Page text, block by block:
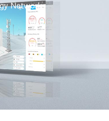
Network